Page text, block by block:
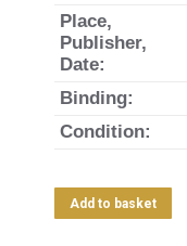
Place,
Publisher,
Date:
Binding:
Condition:
Add to basket